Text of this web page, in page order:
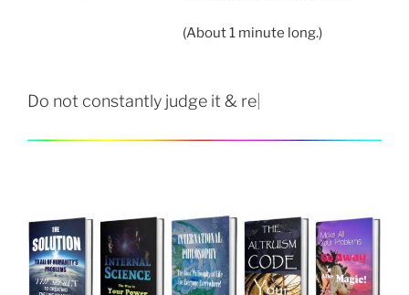
(About 1 minute long.)
Do not constantly judge it & react.